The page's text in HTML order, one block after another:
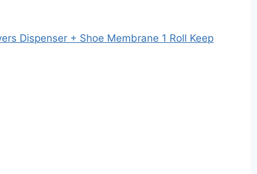
Dispenser + Shoe Membrane 1 Roll Keep